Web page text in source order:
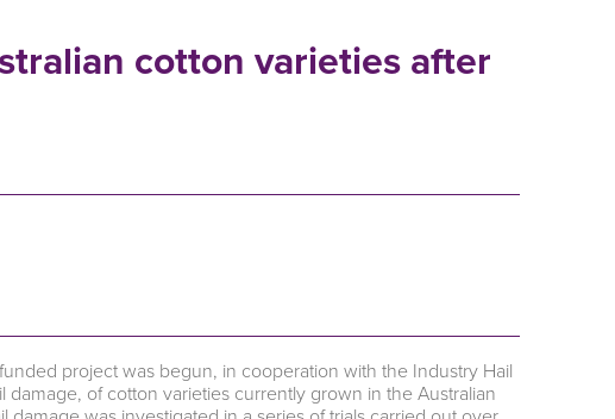
cotton varieties after
project was begun, in cooperation with the Industry Hail
of cotton varieties currently grown in the Australian